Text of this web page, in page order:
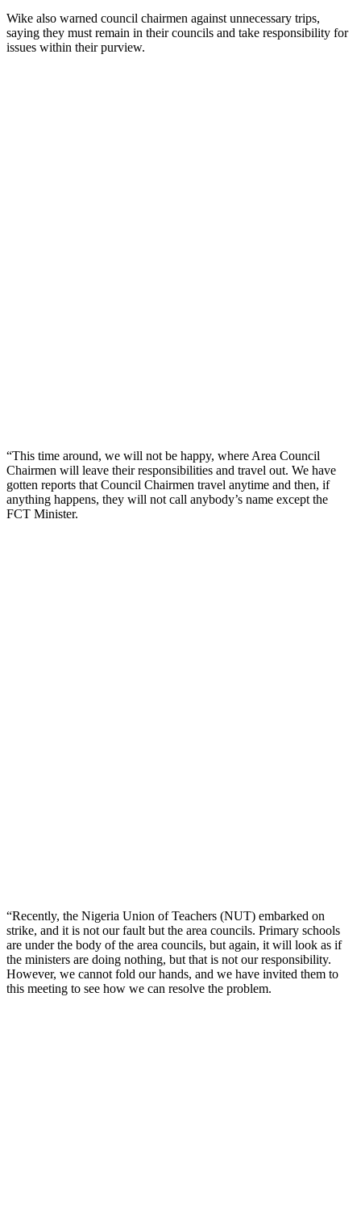
Wike also warned council chairmen against unnecessary trips,
saying they must remain in their councils and take responsibility for
issues within their purview.
“This time around, we will not be happy, where Area Council
Chairmen will leave their responsibilities and travel out. We have
gotten reports that Council Chairmen travel anytime and then, if
anything happens, they will not call anybody’s name except the
FCT Minister.
“Recently, the Nigeria Union of Teachers (NUT) embarked on
strike, and it is not our fault but the area councils. Primary schools
are under the body of the area councils, but again, it will look as if
the ministers are doing nothing, but that is not our responsibility.
However, we cannot fold our hands, and we have invited them to
this meeting to see how we can resolve the problem.